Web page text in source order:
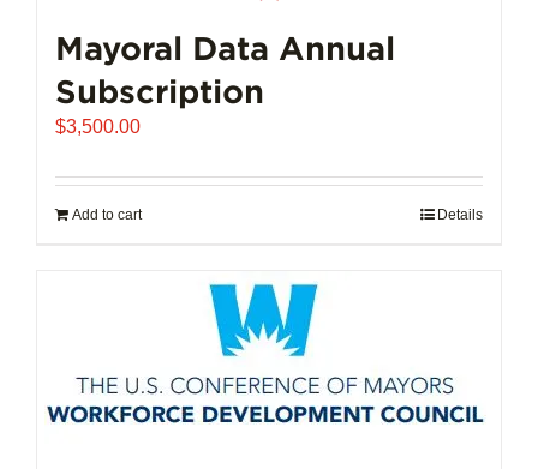
Mayoral Data Annual
Subscription
$3,500.00
Add to cart Details